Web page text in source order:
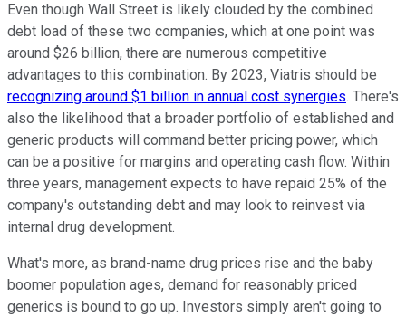
Even though Wall Street is likely clouded by the combined
debt load of these two companies, which at one point was
around $26 billion, there are numerous competitive
advantages to this combination. By 2023, Viatris should be
recognizing around $1 billion in annual cost synergies. There's
also the likelihood that a broader portfolio of established and
generic products will command better pricing power, which
can be a positive for margins and operating cash flow. Within
three years, management expects to have repaid 25% of the
company's outstanding debt and may look to reinvest via
internal drug development.
What's more, as brand-name drug prices rise and the baby
boomer population ages, demand for reasonably priced
generics is bound to go up. Investors simply aren't going to